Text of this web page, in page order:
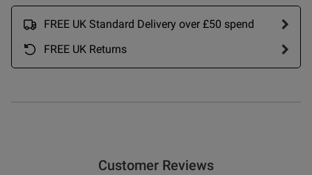
FREE UK Standard Delivery over £50 spend
FREE UK Returns
Customer Reviews